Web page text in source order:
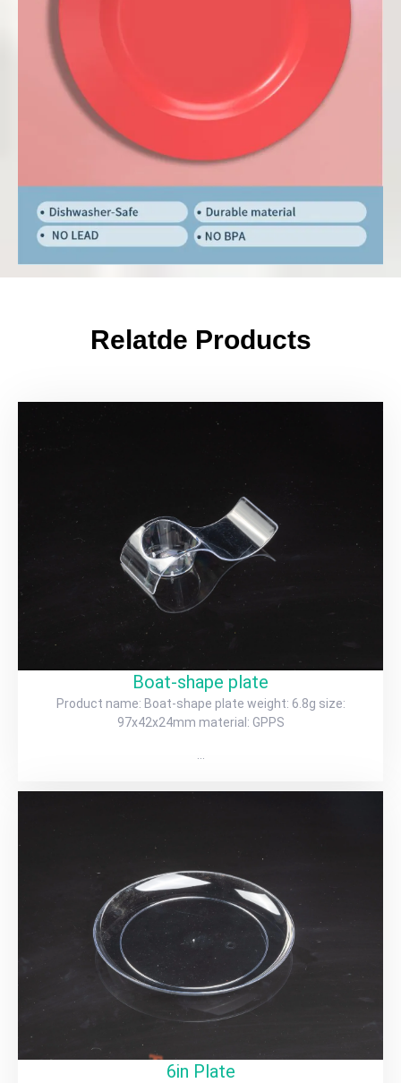
Relatde Products
Boat-shape plate
Product name: Boat-shape plate weight: 6.8g size:
97x42x24mm material: GPPS
6in Plate